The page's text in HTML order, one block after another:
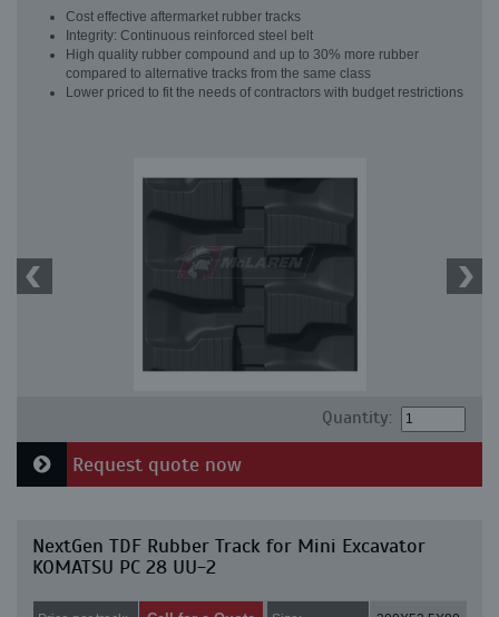
Cost effective aftermarket rubber tracks
Integrity: Continuous reinforced steel belt
High quality rubber compound and up to 30% more rubber
compared to alternative tracks from the same class
Lower priced to fit the needs of contractors with budget restrictions
Quantity:
Request quote now
NextGen TDF Rubber Track for Mini Excavator
KOMATSU PC 28 UU-2